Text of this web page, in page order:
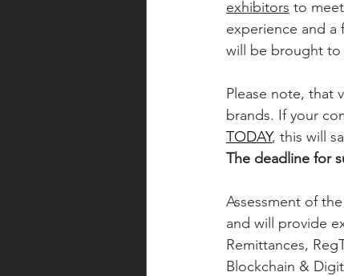
exhibitors to
experience and
will be brought to
Please note, that
brands. If your
TODAY, this will
The deadline for
Assessment of
and will provide
Remittances,
Blockchain &